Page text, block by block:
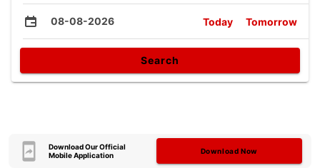
08-08-2026 Today Tomorrow
Search
Download Our Official
Mobile Application
Download Now